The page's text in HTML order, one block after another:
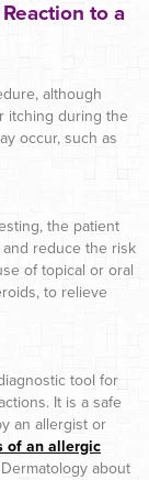
to a
although
itching during the
occur, such as
the patient
reduce the risk
of topical or oral
to relieve
tool for
It is a safe
an allergist or
of an allergic
about